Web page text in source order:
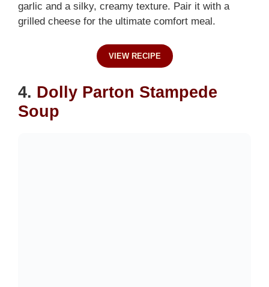
garlic and a silky, creamy texture. Pair it with a
grilled cheese for the ultimate comfort meal.
VIEW RECIPE
4. Dolly Parton Stampede
Soup